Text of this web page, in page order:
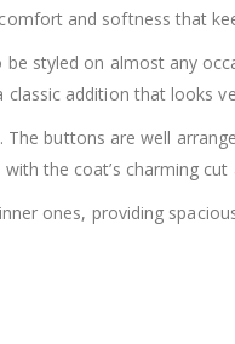
and softness that
styled on almost any
addition that looks
buttons are well
the coat’s charming
ones, providing